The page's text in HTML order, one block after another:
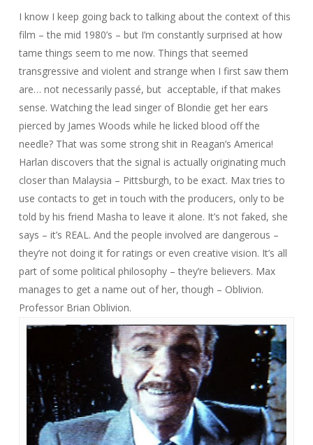
I know I keep going back to talking about the context of this
film – the mid 1980’s – but I’m constantly surprised at how
tame things seem to me now. Things that seemed
transgressive and violent and strange when I first saw them
are… not necessarily passé, but acceptable, if that makes
sense. Watching the lead singer of Blondie get her ears
pierced by James Woods while he licked blood off the
needle? That was some strong shit in Reagan’s America!
Harlan discovers that the signal is actually originating much
closer than Malaysia – Pittsburgh, to be exact. Max tries to
use contacts to get in touch with the producers, only to be
told by his friend Masha to leave it alone. It’s not faked, she
says – it’s REAL. And the people involved are dangerous –
they’re not doing it for ratings or even creative vision. It’s all
part of some political philosophy – they’re believers. Max
manages to get a name out of her, though – Oblivion.
Professor Brian Oblivion.